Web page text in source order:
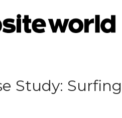
Study: